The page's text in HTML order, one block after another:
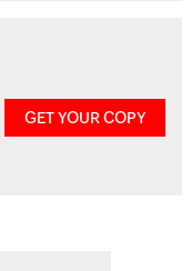
GET YOUR COPY